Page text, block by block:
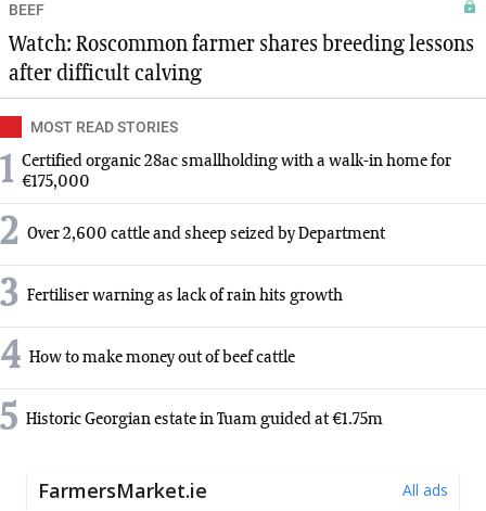
BEEF
Watch: Roscommon farmer shares breeding lessons
after difficult calving
MOST READ STORIES
1 Certified organic 28ac smallholding with a walk-in home for
€175,000
2 Over 2,600 cattle and sheep seized by Department
3 Fertiliser warning as lack of rain hits growth
4 How to make money out of beef cattle
5 Historic Georgian estate in Tuam guided at €1.75m